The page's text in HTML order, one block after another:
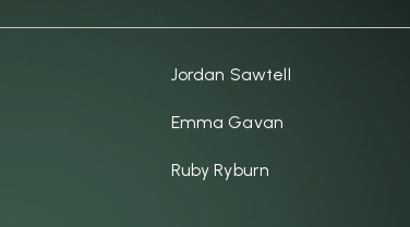
Jordan Sawtell
Emma Gavan
Ruby Ryburn